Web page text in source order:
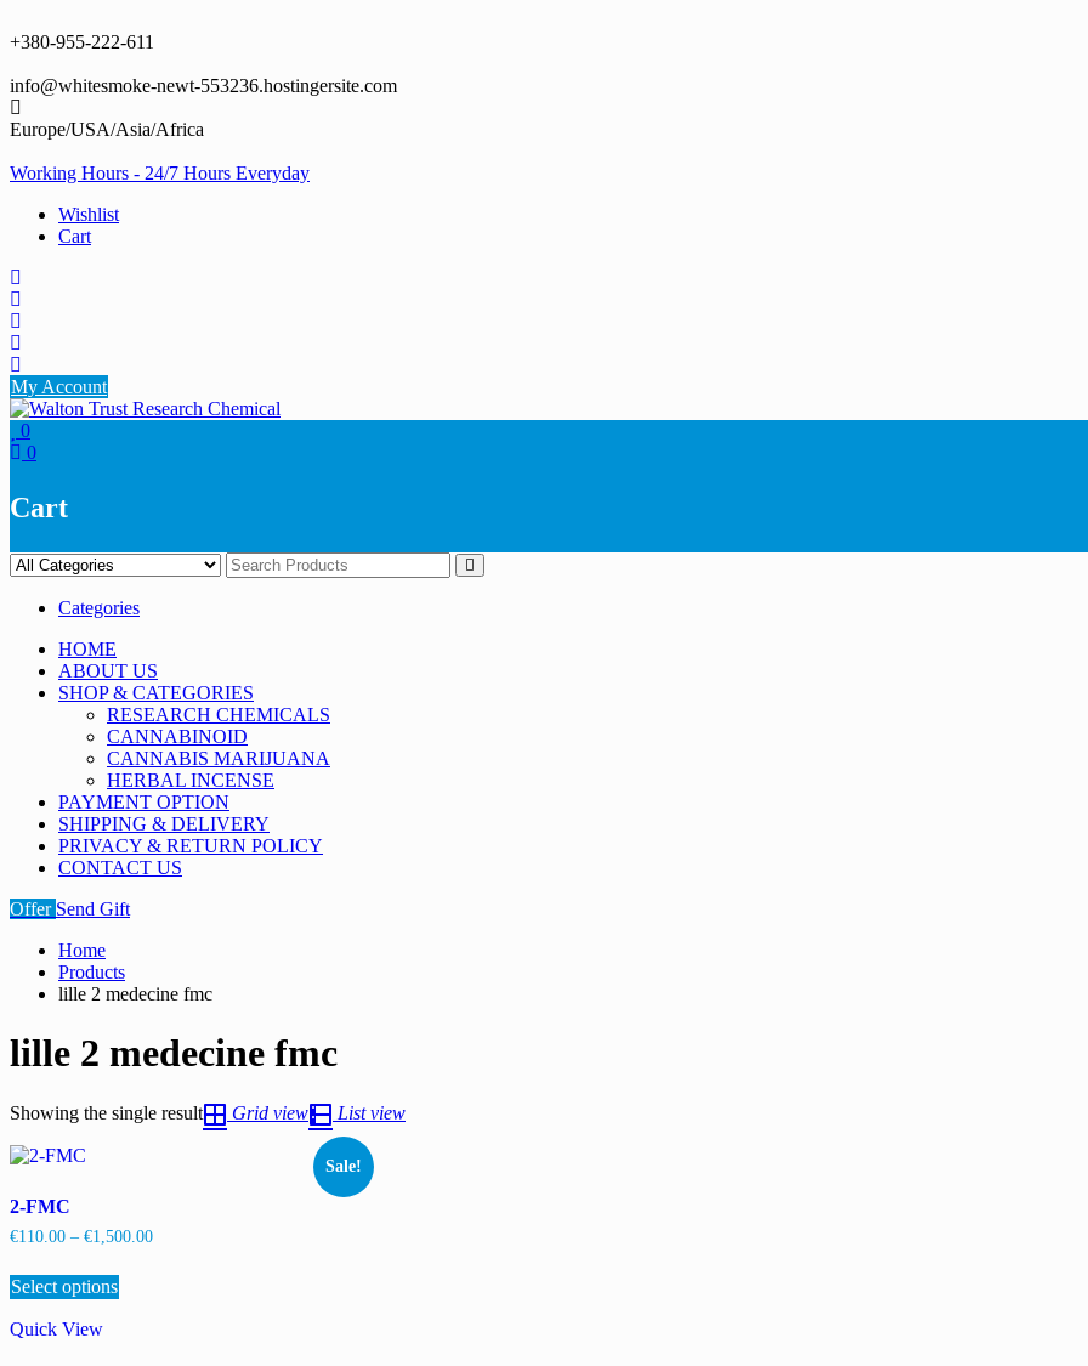
to
+380-955-222-611
info@whitesmoke-newt-553236.hostingersite.com
Europe/USA/Asia/Africa
Working Hours - 24/7 Hours Everyday
Wishlist
Cart
My Account
0
0
Cart
Categories
HOME
ABOUT US
SHOP & CATEGORIES
RESEARCH CHEMICALS
CANNABINOID
CANNABIS MARIJUANA
HERBAL INCENSE
PAYMENT OPTION
SHIPPING & DELIVERY
PRIVACY & RETURN POLICY
CONTACT US
Offer Send Gift
Home
Products
lille 2 medecine fmc
lille 2 medecine fmc
Showing the single result Grid view List view
Sale!
2-FMC
€110.00 – €1,500.00Price
Select options
Quick View